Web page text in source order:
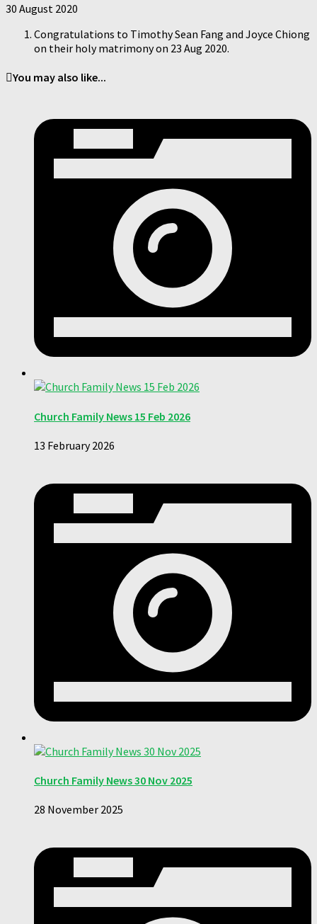
30 August 2020
Congratulations to Timothy Sean Fang and Joyce Chiong
on their holy matrimony on 23 Aug 2020.
You may also like...
Church Family News 15 Feb 2026
13 February 2026
Church Family News 30 Nov 2025
28 November 2025